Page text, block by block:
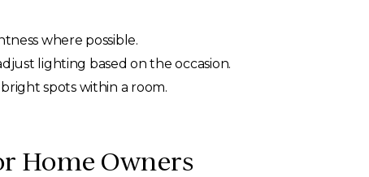
where possible.
lighting based on the occasion.
spots within a room.
Home Owners